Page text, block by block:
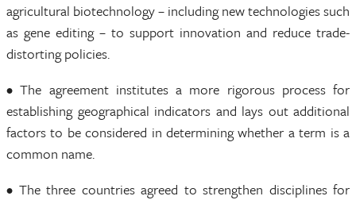
agricultural biotechnology – including new technologies such
as gene editing – to support innovation and reduce trade-
distorting policies.
• The agreement institutes a more rigorous process for
establishing geographical indicators and lays out additional
factors to be considered in determining whether a term is a
common name.
• The three countries agreed to strengthen disciplines for